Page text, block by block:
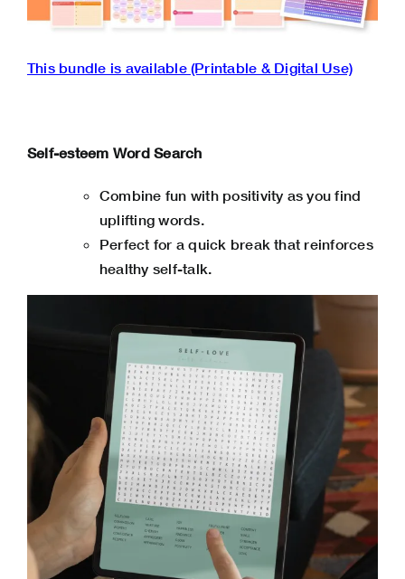
This ‌bundle is available (Printable & Digital Use)
Self-esteem Word Search
Combine fun with positivity as you find
uplifting words.
Perfect for a quick break that reinforces
healthy self-talk.